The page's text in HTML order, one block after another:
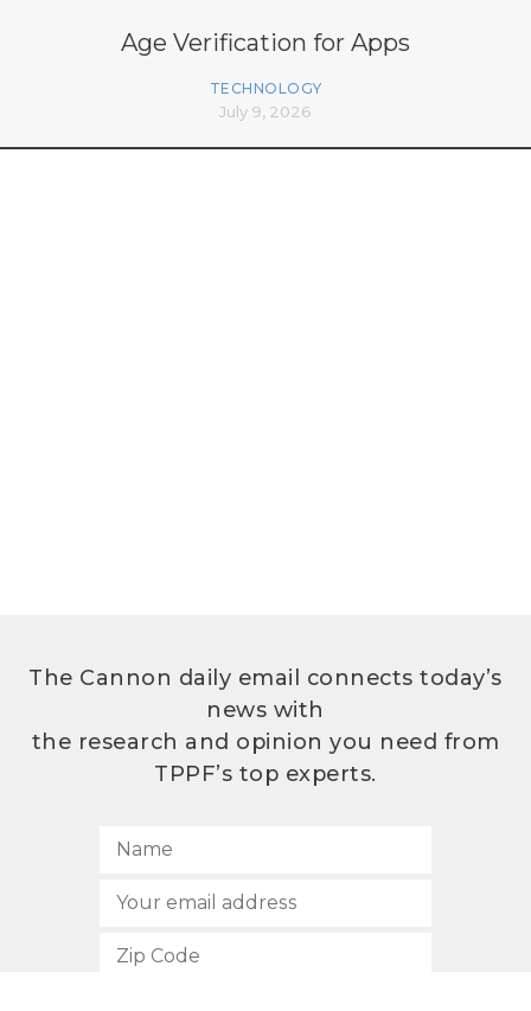
Age Verification for Apps
TECHNOLOGY
July 9, 2026
The Cannon daily email connects today’s
news with
the research and opinion you need from
TPPF’s top experts.